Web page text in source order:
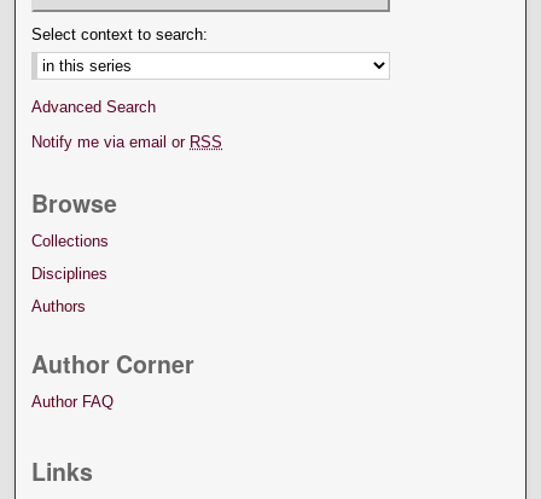
Select context to search:
Advanced Search
Notify me via email or RSS
Browse
Collections
Disciplines
Authors
Author Corner
Author FAQ
Links